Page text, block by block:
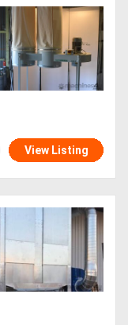
View Listing